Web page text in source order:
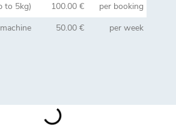
to 5kg)
100.00 €
per booking
50.00 € per week